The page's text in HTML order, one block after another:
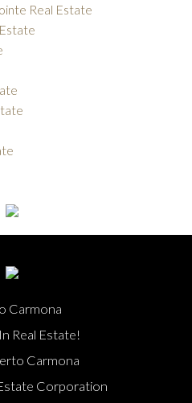
Real Estate
Carmona
Real Estate!
Carmona
Corporation